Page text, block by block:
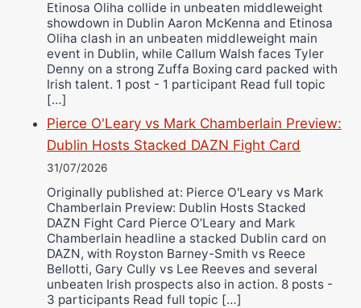
Etinosa Oliha collide in unbeaten middleweight
showdown in Dublin Aaron McKenna and Etinosa
Oliha clash in an unbeaten middleweight main
event in Dublin, while Callum Walsh faces Tyler
Denny on a strong Zuffa Boxing card packed with
Irish talent. 1 post - 1 participant Read full topic
[…]
Pierce O'Leary vs Mark Chamberlain Preview:
Dublin Hosts Stacked DAZN Fight Card
31/07/2026
Originally published at: Pierce O'Leary vs Mark
Chamberlain Preview: Dublin Hosts Stacked
DAZN Fight Card Pierce O’Leary and Mark
Chamberlain headline a stacked Dublin card on
DAZN, with Royston Barney-Smith vs Reece
Bellotti, Gary Cully vs Lee Reeves and several
unbeaten Irish prospects also in action. 8 posts -
3 participants Read full topic […]